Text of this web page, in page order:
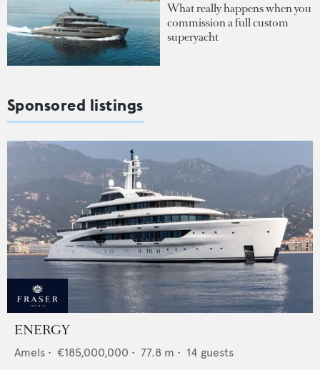
What really happens when you
commission a full custom
superyacht
Sponsored listings
ENERGY
Amels • €185,000,000 • 77.8 m • 14 guests